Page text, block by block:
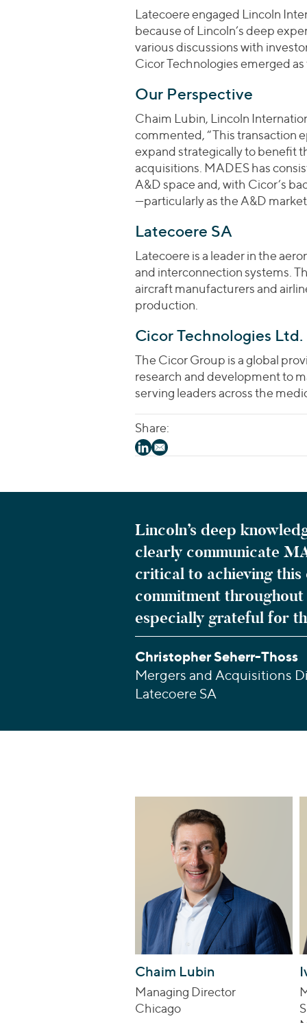
Latecoere engaged Lincoln
because of Lincoln’s deep
various discussions with
Cicor Technologies emerged
Our Perspective
Chaim Lubin, Lincoln
commented, “This transaction
expand strategically to benefit
acquisitions. MADES has
A&D space and, with Cicor’s
—particularly as the A&D
Latecoere SA
Latecoere is a leader in the
and interconnection systems.
aircraft manufacturers and
production.
Cicor Technologies Ltd.
The Cicor Group is a global
research and development to
serving leaders across the
Share:
Lincoln’s deep
clearly communicate
critical to achieving
commitment
especially grateful for
Christopher Seherr-Thoss
Mergers and Acquisitions
Latecoere SA
Chaim Lubin
Managing Director
Chicago